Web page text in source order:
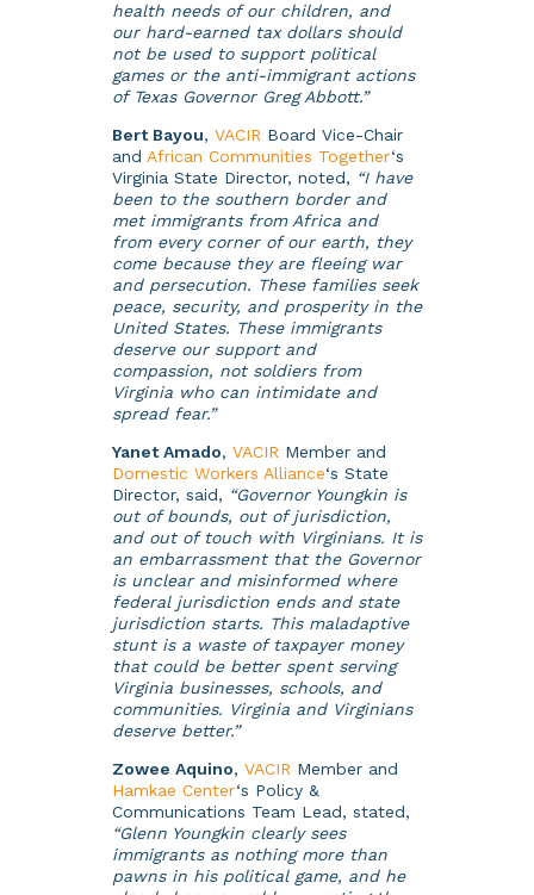
health needs of our children, and
our hard-earned tax dollars should
not be used to support political
games or the anti-immigrant actions
of Texas Governor Greg Abbott.”
Bert Bayou, VACIR Board Vice-Chair
and African Communities Together‘s
Virginia State Director, noted, “I have
been to the southern border and
met immigrants from Africa and
from every corner of our earth, they
come because they are fleeing war
and persecution. These families seek
peace, security, and prosperity in the
United States. These immigrants
deserve our support and
compassion, not soldiers from
Virginia who can intimidate and
spread fear.”
Yanet Amado, VACIR Member and
Domestic Workers Alliance‘s State
Director, said, “Governor Youngkin is
out of bounds, out of jurisdiction,
and out of touch with Virginians. It is
an embarrassment that the Governor
is unclear and misinformed where
federal jurisdiction ends and state
jurisdiction starts. This maladaptive
stunt is a waste of taxpayer money
that could be better spent serving
Virginia businesses, schools, and
communities. Virginia and Virginians
deserve better.”
Zowee Aquino, VACIR Member and
Hamkae Center‘s Policy &
Communications Team Lead, stated,
“Glenn Youngkin clearly sees
immigrants as nothing more than
pawns in his political game, and he